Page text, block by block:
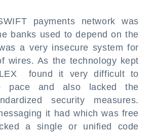
payments network was
banks used to depend on the
a very insecure system for
wires. As the technology kept
found it very difficult to
pace and also lacked the
security measures.
it had which was free
a single or unified code